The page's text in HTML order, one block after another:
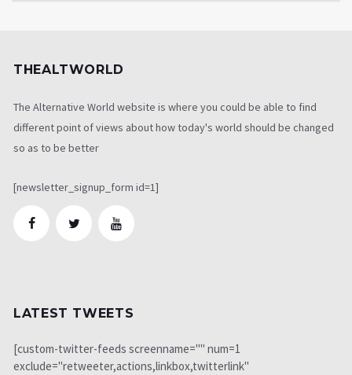
THEALTWORLD
The Alternative World website is where you could be able to find
different point of views about how today's world should be changed
so as to be better
[newsletter_signup_form id=1]
LATEST TWEETS
[custom-twitter-feeds screenname="" num=1
exclude="retweeter,actions,linkbox,twitterlink"